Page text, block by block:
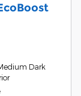
Dark